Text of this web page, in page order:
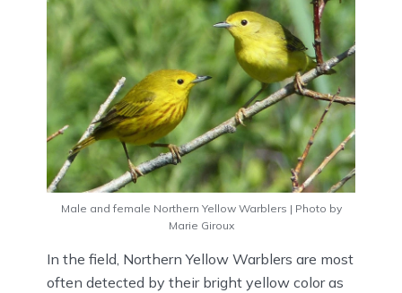
Male and female Northern Yellow Warblers | Photo by
Marie Giroux
In the field, Northern Yellow Warblers are most
often detected by their bright yellow color as